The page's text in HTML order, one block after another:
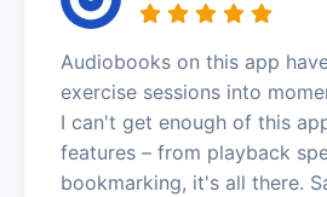
Audiobooks on this app
exercise sessions into
I can't get enough of this
features – from playback
bookmarking, it's all there.